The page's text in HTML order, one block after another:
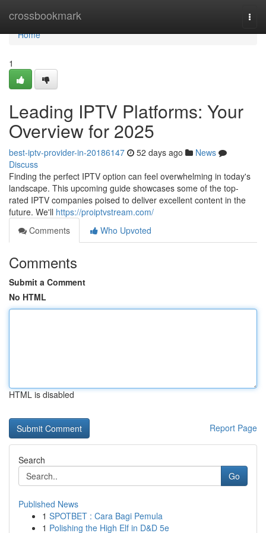
crossbookmark
Home
Home
1
Leading IPTV Platforms: Your
Overview for 2025
best-iptv-provider-in-20186147 52 days ago
News
Discuss
Finding the perfect IPTV option can feel overwhelming in today's
landscape. This upcoming guide showcases some of the top-
rated IPTV companies poised to deliver excellent content in the
future. We'll https://proiptvstream.com/
Comments
Who Upvoted
Comments
Submit a Comment
No HTML
HTML is disabled
Report Page
Search
Go
Published News
1 SPOTBET : Cara Bagi Pemula
1 Polishing the High Elf in D&D 5e